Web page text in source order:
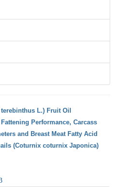
L.) Fruit Oil
Performance, Carcass
and Breast Meat Fatty Acid
(Coturnix coturnix Japonica)